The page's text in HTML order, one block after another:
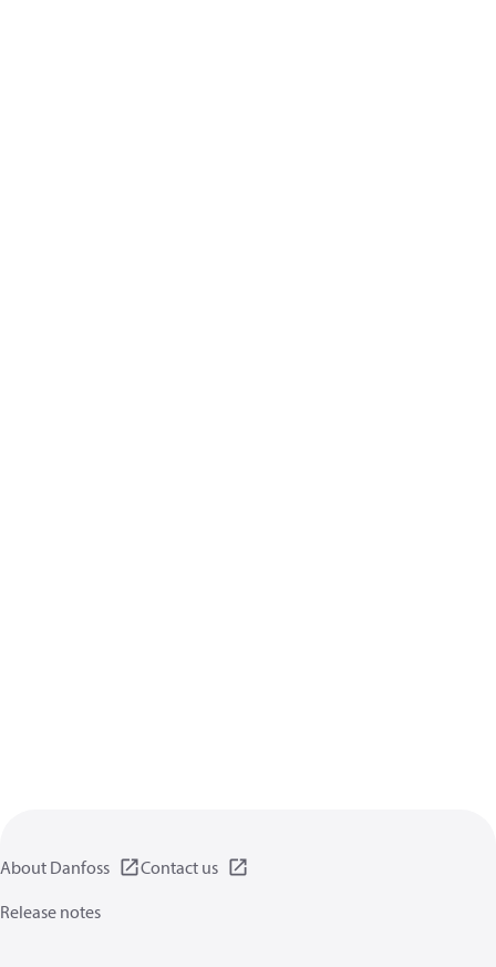
About Danfoss
Contact us
Release notes